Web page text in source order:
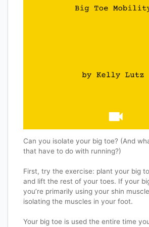
Can you isolate your big toe? (And
that have to do with running?)
First, try the exercise: plant your big
and lift the rest of your toes. If your
you’re primarily using your shin
isolating the muscles in your foot.
Your big toe is used the entire time